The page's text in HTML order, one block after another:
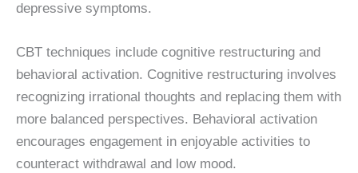
depressive symptoms.
CBT techniques include cognitive restructuring and
behavioral activation. Cognitive restructuring involves
recognizing irrational thoughts and replacing them with
more balanced perspectives. Behavioral activation
encourages engagement in enjoyable activities to
counteract withdrawal and low mood.